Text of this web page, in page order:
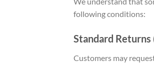
following conditions:
Standard
Customers may